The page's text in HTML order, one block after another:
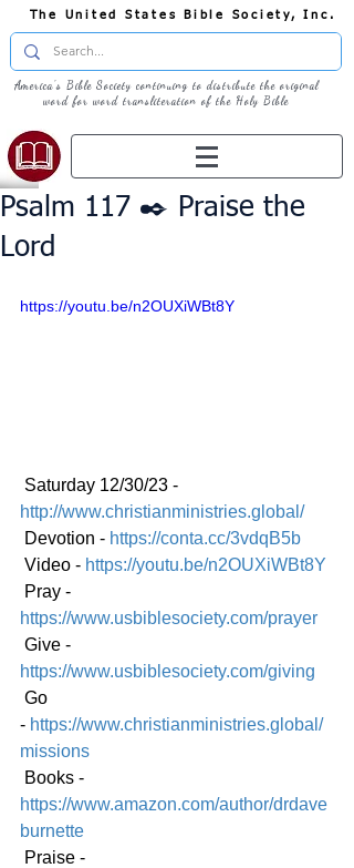
The United States Bible Society, Inc.
America's Bible Society continuing to distribute the original
word for word transliteration of the Holy Bible
Psalm 117 ✒️ Praise the
Lord
https://youtu.be/n2OUXiWBt8Y
Saturday 12/30/23 -
http://www.christianministries.global/
Devotion - https://conta.cc/3vdqB5b
Video - https://youtu.be/n2OUXiWBt8Y
Pray -
https://www.usbiblesociety.com/prayer
Give -
https://www.usbiblesociety.com/giving
Go
- https://www.christianministries.global/
missions
Books -
https://www.amazon.com/author/drdave
burnette
Praise -